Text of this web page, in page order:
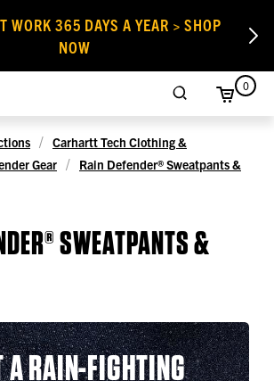
WORK 365 DAYS A YEAR > SHOP
NOW
0
Carhartt Tech Clothing &
Gear
Rain Defender® Sweatpants &
SWEATPANTS &
A RAIN-FIGHTING